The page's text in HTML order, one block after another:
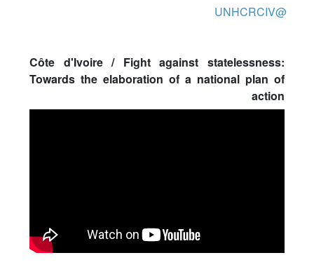
@UNHCRCIV
Côte d'Ivoire / Fight against statelessness:
Towards the elaboration of a national plan of
action